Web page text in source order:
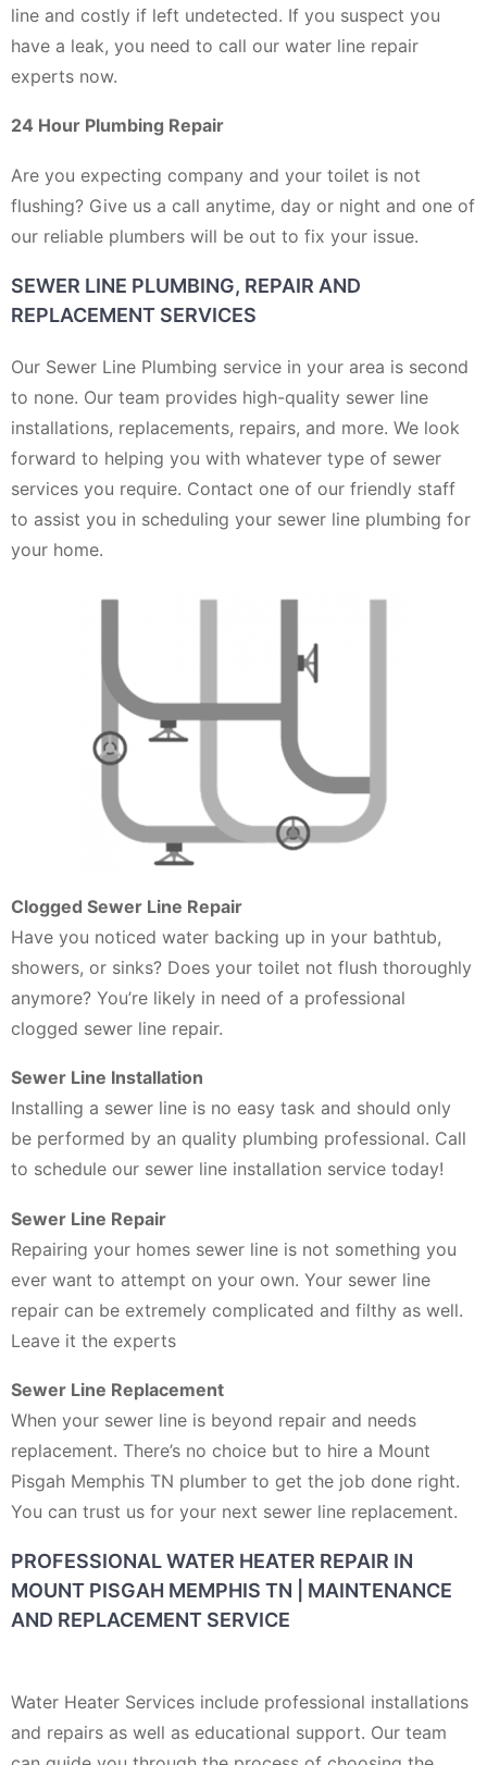
line and costly if left undetected. If you suspect you
have a leak, you need to call our water line repair
experts now.
24 Hour Plumbing Repair
Are you expecting company and your toilet is not
flushing? Give us a call anytime, day or night and one of
our reliable plumbers will be out to fix your issue.
SEWER LINE PLUMBING, REPAIR AND
REPLACEMENT SERVICES
Our Sewer Line Plumbing service in your area is second
to none. Our team provides high-quality sewer line
installations, replacements, repairs, and more. We look
forward to helping you with whatever type of sewer
services you require. Contact one of our friendly staff
to assist you in scheduling your sewer line plumbing for
your home.
Clogged Sewer Line Repair
Have you noticed water backing up in your bathtub,
showers, or sinks? Does your toilet not flush thoroughly
anymore? You’re likely in need of a professional
clogged sewer line repair.
Sewer Line Installation
Installing a sewer line is no easy task and should only
be performed by an quality plumbing professional. Call
to schedule our sewer line installation service today!
Sewer Line Repair
Repairing your homes sewer line is not something you
ever want to attempt on your own. Your sewer line
repair can be extremely complicated and filthy as well.
Leave it the experts
Sewer Line Replacement
When your sewer line is beyond repair and needs
replacement. There’s no choice but to hire a Mount
Pisgah Memphis TN plumber to get the job done right.
You can trust us for your next sewer line replacement.
PROFESSIONAL WATER HEATER REPAIR IN
MOUNT PISGAH MEMPHIS TN | MAINTENANCE
AND REPLACEMENT SERVICE
Water Heater Services include professional installations
and repairs as well as educational support. Our team